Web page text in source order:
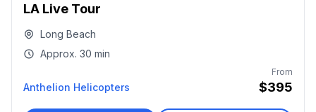
LA Live Tour
Long Beach
Approx. 30 min
Anthelion Helicopters
From
$395